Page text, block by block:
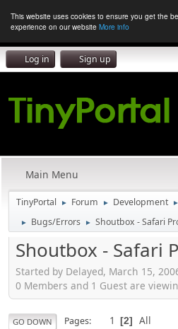
This website uses cookies to ensure you get the
experience on our website More info
Log in Sign up
Main Menu
TinyPortal ► Forum ► Development ►
► Bugs/Errors ► Shoutbox - Safari
Shoutbox - Safari
Started by Delayed, March 15,
0 Members and 1 Guest are
GO DOWN Pages 1 2 All